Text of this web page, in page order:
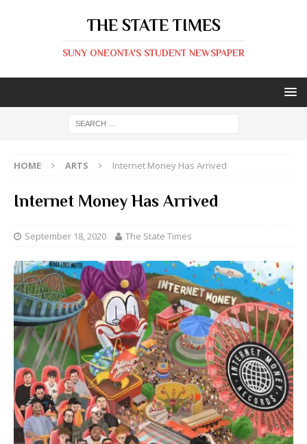
THE STATE TIMES
SUNY ONEONTA'S STUDENT NEWSPAPER
HOME ARTS Internet Money Has Arrived
Internet Money Has Arrived
September 18, 2020 The State Times